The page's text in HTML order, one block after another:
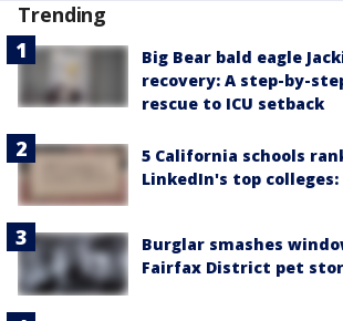
Trending
Big Bear bald eagle
recovery: A step-by-
rescue to ICU setback
5 California schools
LinkedIn's top
Burglar smashes
Fairfax District pet